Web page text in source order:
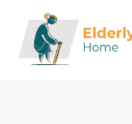
content